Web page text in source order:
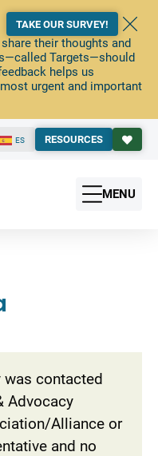
their thoughts and
Targets—should
helps us
urgent and important
TAKE OUR SURVEY!
ES RESOURCES
MENU
was contacted
Advocacy
Alliance or
and no